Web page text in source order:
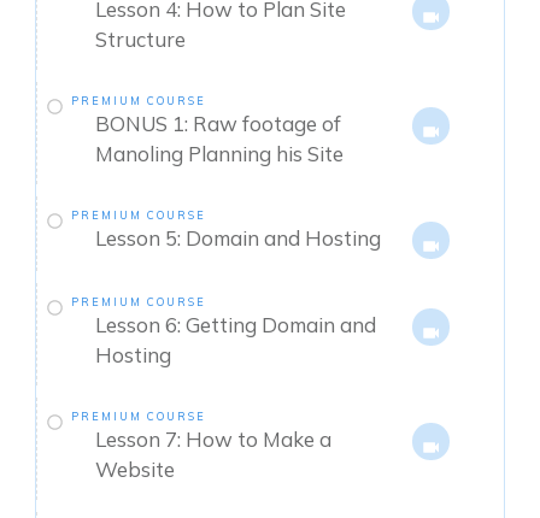
Lesson 4: How to Plan Site
Structure
PREMIUM COURSE
BONUS 1: Raw footage of
Manoling Planning his Site
PREMIUM COURSE
Lesson 5: Domain and Hosting
PREMIUM COURSE
Lesson 6: Getting Domain and
Hosting
PREMIUM COURSE
Lesson 7: How to Make a
Website